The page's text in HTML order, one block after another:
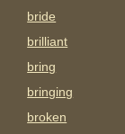
bride
brilliant
bring
bringing
broken